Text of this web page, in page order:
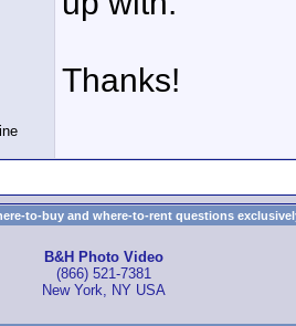
Thanks!
to-buy and where-to-rent questions
B&H Photo Video
(866) 521-7381
New York, NY USA